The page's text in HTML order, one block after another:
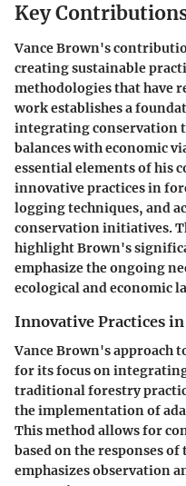
Key
Vance Brown's
creating sustainable
methodologies that have
work establishes a
integrating conservation
balances with economic
essential elements of his
innovative practices in
logging techniques, and
conservation initiatives.
highlight Brown's
emphasize the ongoing
ecological and economic
Innovative Practices
Vance Brown's approach
for its focus on
traditional forestry
the implementation of
This method allows for
based on the responses
emphasizes observation